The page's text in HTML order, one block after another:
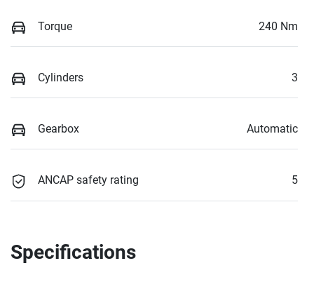
Torque 240 Nm
Cylinders 3
Gearbox Automatic
ANCAP safety rating 5
Specifications